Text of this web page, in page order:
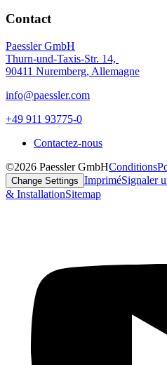
Contact
Paessler GmbH
Thurn-und-Taxis-Str. 14,
90411 Nuremberg, Allemagne
info@paessler.com
+49 911 93775-0
Contactez-nous
©2026 Paessler GmbHConditions
Change Settings ImpriméSignaler
& InstallationSitemap